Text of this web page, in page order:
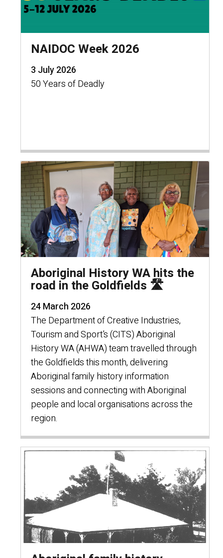
NAIDOC Week 2026
3 July 2026
50 Years of Deadly
Aboriginal History WA hits the
road in the Goldfields 🛣️
24 March 2026
The Department of Creative Industries,
Tourism and Sport’s (CITS) Aboriginal
History WA (AHWA) team travelled through
the Goldfields this month, delivering
Aboriginal family history information
sessions and connecting with Aboriginal
people and local organisations across the
region.